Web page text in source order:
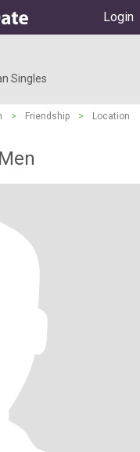
Login
Singles
> Friendship >
Location